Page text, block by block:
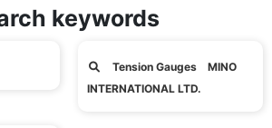
keywords
Tension Gauges MINO
INTERNATIONAL LTD.